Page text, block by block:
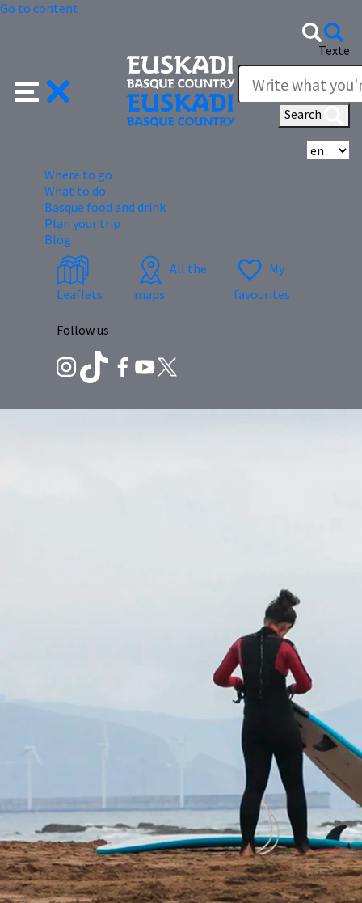
Go to content
Texte
Search
Where to go
What to do
Basque food and drink
Plan your trip
Blog
Leaflets
All the
maps
My
favourites
Follow us